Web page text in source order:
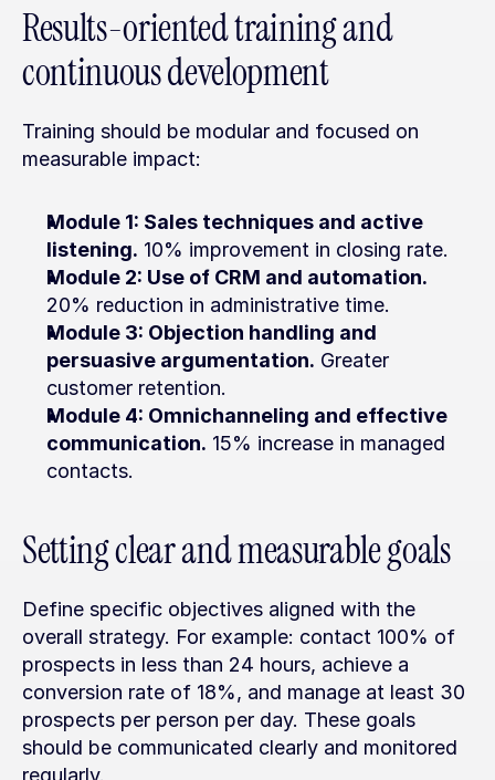
Results-oriented training and
continuous development
Training should be modular and focused on
measurable impact:
Module 1: Sales techniques and active
listening. 10% improvement in closing rate.
Module 2: Use of CRM and automation.
20% reduction in administrative time.
Module 3: Objection handling and
persuasive argumentation. Greater
customer retention.
Module 4: Omnichanneling and effective
communication. 15% increase in managed
contacts.
Setting clear and measurable goals
Define specific objectives aligned with the
overall strategy. For example: contact 100% of
prospects in less than 24 hours, achieve a
conversion rate of 18%, and manage at least 30
prospects per person per day. These goals
should be communicated clearly and monitored
regularly.